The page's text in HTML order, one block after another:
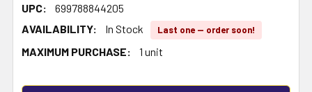
UPC:
699788844205
AVAILABILITY:
In Stock Last one — order soon!
MAXIMUM PURCHASE: 1 unit